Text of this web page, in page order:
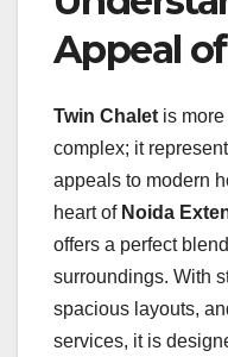
Appeal
Twin Chalet is
complex; it
appeals to modern
heart of Noida
offers a perfect
surroundings. With
spacious layouts,
services, it is